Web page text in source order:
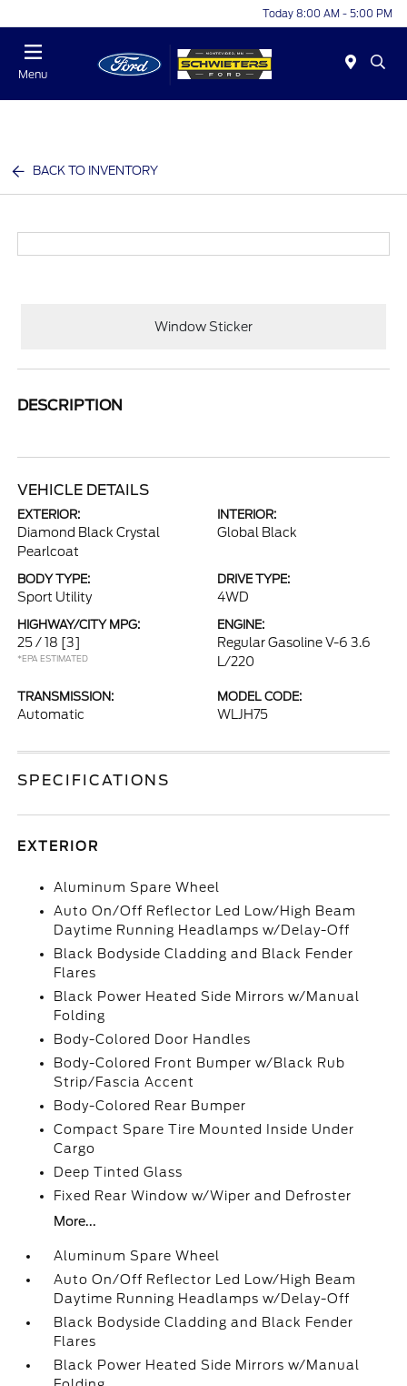
Today 8:00 AM - 5:00 PM
Menu
BACK TO INVENTORY
Window Sticker
DESCRIPTION
VEHICLE DETAILS
EXTERIOR:
Diamond Black Crystal
Pearlcoat
INTERIOR:
Global Black
BODY TYPE:
Sport Utility
DRIVE TYPE:
4WD
HIGHWAY/CITY MPG:
25 / 18 [3]
*EPA ESTIMATED
ENGINE:
Regular Gasoline V-6 3.6
L/220
TRANSMISSION:
Automatic
MODEL CODE:
WLJH75
SPECIFICATIONS
EXTERIOR
Aluminum Spare Wheel
Auto On/Off Reflector Led Low/High Beam
Daytime Running Headlamps w/Delay-Off
Black Bodyside Cladding and Black Fender
Flares
Black Power Heated Side Mirrors w/Manual
Folding
Body-Colored Door Handles
Body-Colored Front Bumper w/Black Rub
Strip/Fascia Accent
Body-Colored Rear Bumper
Compact Spare Tire Mounted Inside Under
Cargo
Deep Tinted Glass
Fixed Rear Window w/Wiper and Defroster
More...
Aluminum Spare Wheel
Auto On/Off Reflector Led Low/High Beam
Daytime Running Headlamps w/Delay-Off
Black Bodyside Cladding and Black Fender
Flares
Black Power Heated Side Mirrors w/Manual